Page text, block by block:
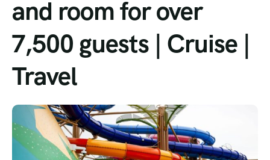
Tour List – Beach
and room for over
7,500 guests | Cruise |
Travel